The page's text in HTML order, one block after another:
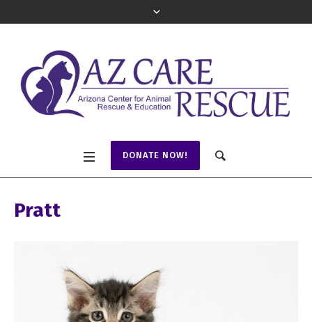
DONATE NOW!
Pratt